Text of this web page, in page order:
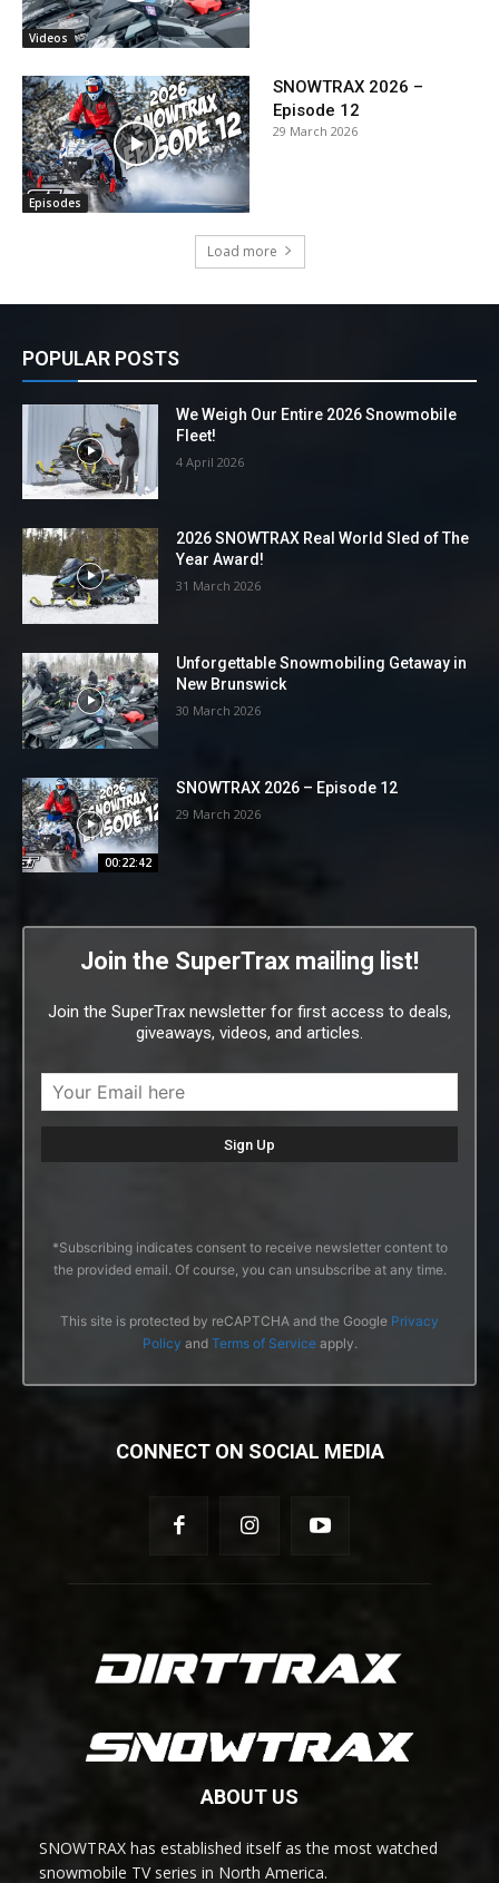
Videos
Episodes
SNOWTRAX 2026 –
Episode 12
29 March 2026
Load more
POPULAR POSTS
We Weigh Our Entire 2026 Snowmobile
Fleet!
4 April 2026
2026 SNOWTRAX Real World Sled of The
Year Award!
31 March 2026
Unforgettable Snowmobiling Getaway in
New Brunswick
30 March 2026
00:22:42
SNOWTRAX 2026 – Episode 12
29 March 2026
Join the SuperTrax mailing list!
Join the SuperTrax newsletter for first access to deals,
giveaways, videos, and articles.
*Subscribing indicates consent to receive newsletter content to
the provided email. Of course, you can unsubscribe at any time.
This site is protected by reCAPTCHA and the Google Privacy
Policy and Terms of Serviceapply.
CONNECT ON SOCIAL MEDIA
ABOUT US
SNOWTRAX has established itself as the most watched
snowmobile TV series in North America.